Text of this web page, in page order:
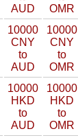
AUD
OMR
10000
CNY
to
AUD
10000
CNY
to
OMR
10000
HKD
to
AUD
10000
HKD
to
OMR